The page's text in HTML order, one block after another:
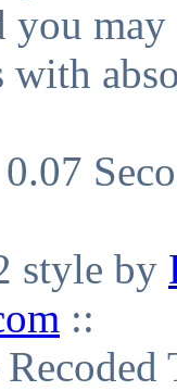
you
with
style by
::